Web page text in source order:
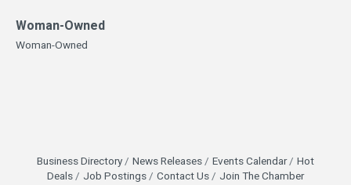
Woman-Owned
Woman-Owned
Business Directory News Releases Events Calendar
Hot
Deals
Job Postings Contact Us Join The Chamber